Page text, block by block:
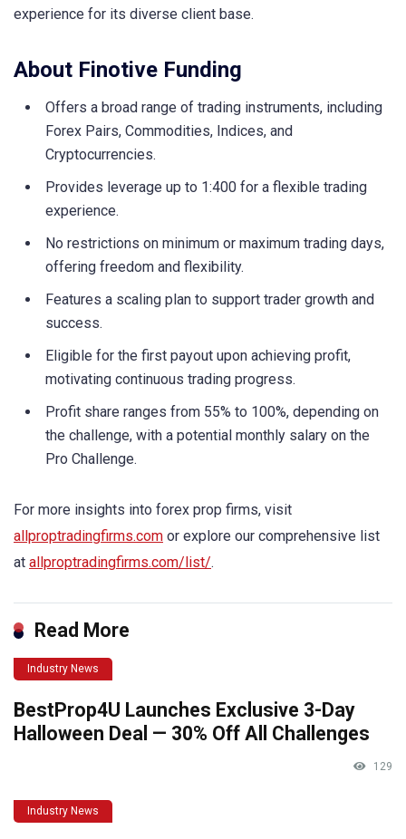
experience for its diverse client base.
About Finotive Funding
Offers a broad range of trading instruments, including
Forex Pairs, Commodities, Indices, and
Cryptocurrencies.
Provides leverage up to 1:400 for a flexible trading
experience.
No restrictions on minimum or maximum trading days,
offering freedom and flexibility.
Features a scaling plan to support trader growth and
success.
Eligible for the first payout upon achieving profit,
motivating continuous trading progress.
Profit share ranges from 55% to 100%, depending on
the challenge, with a potential monthly salary on the
Pro Challenge.
For more insights into forex prop firms, visit
allproptradingfirms.com or explore our comprehensive list
at allproptradingfirms.com/list/.
Read More
Industry News
BestProp4U Launches Exclusive 3-Day
Halloween Deal — 30% Off All Challenges
129
Industry News